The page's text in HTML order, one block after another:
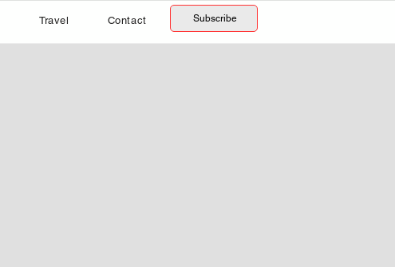
Travel Contact Subscribe